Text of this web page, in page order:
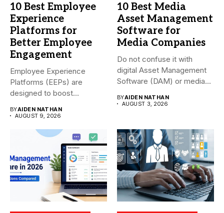
10 Best Employee
Experience
Platforms for
Better Employee
Engagement
Employee Experience
Platforms (EEPs) are
designed to boost
productivity...
BYAIDEN NATHAN
AUGUST 9, 2026
10 Best Media
Asset Management
Software for
Media Companies
Do not confuse it with
digital Asset Management
Software (DAM) or media...
BYAIDEN NATHAN
AUGUST 3, 2026